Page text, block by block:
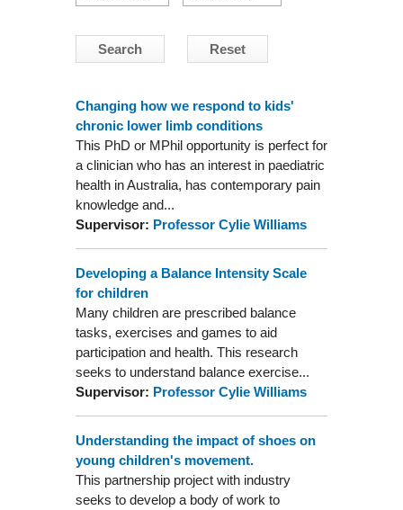
Changing how we respond to kids'
chronic lower limb conditions
This PhD or MPhil opportunity is perfect for
a clinician who has an interest in paediatric
health in Australia, has contemporary pain
knowledge and...
Supervisor: Professor Cylie Williams
Developing a Balance Intensity Scale
for children
Many children are prescribed balance
tasks, exercises and games to aid
participation and health. This research
seeks to understand balance exercise...
Supervisor: Professor Cylie Williams
Understanding the impact of shoes on
young children's movement.
This partnership project with industry
seeks to develop a body of work to